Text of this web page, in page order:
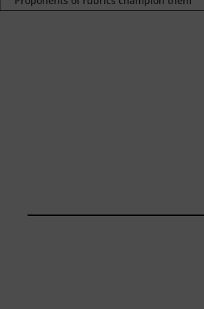
as a means of ensuring consistency in